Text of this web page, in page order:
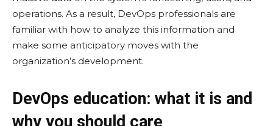
operations. As a result, DevOps professionals are
familiar with how to analyze this information and
make some anticipatory moves with the
organization’s development.
DevOps education: what it is and
why you should care